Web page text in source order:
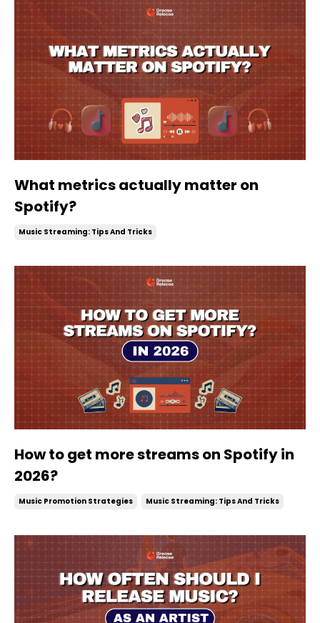
What metrics actually matter on
Spotify?
Music Streaming: Tips And Tricks
How to get more streams on Spotify in
2026?
Music Promotion Strategies Music Streaming: Tips And Tricks